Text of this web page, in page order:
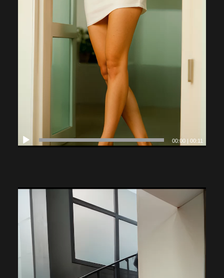
00:00 |00:11